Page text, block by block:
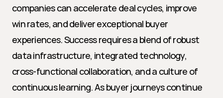
companies can accelerate deal cycles, improve
win rates, and deliver exceptional buyer
experiences. Success requires a blend of robust
data infrastructure, integrated technology,
cross-functional collaboration, and a culture of
continuous learning. As buyer journeys continue